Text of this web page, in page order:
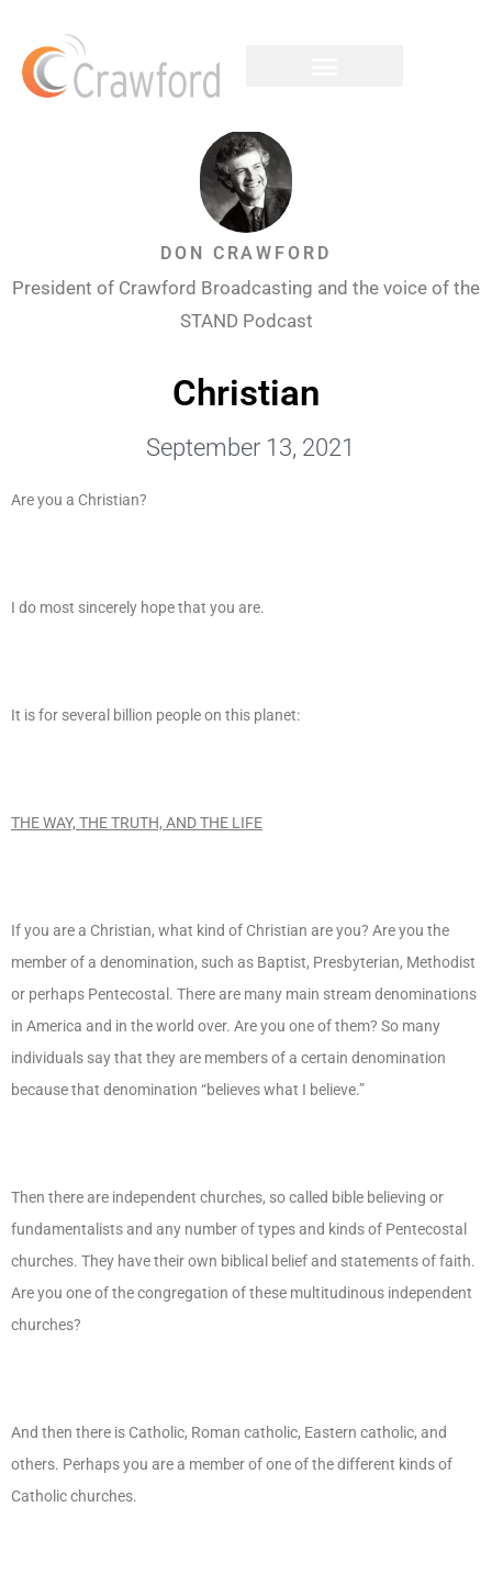
DON CRAWFORD
President of Crawford Broadcasting and the voice of the
STAND Podcast
Christian
September 13, 2021
Are you a Christian?
I do most sincerely hope that you are.
It is for several billion people on this planet:
THE WAY, THE TRUTH, AND THE LIFE
If you are a Christian, what kind of Christian are you? Are you the
member of a denomination, such as Baptist, Presbyterian, Methodist
or perhaps Pentecostal. There are many main stream denominations
in America and in the world over. Are you one of them? So many
individuals say that they are members of a certain denomination
because that denomination “believes what I believe.”
Then there are independent churches, so called bible believing or
fundamentalists and any number of types and kinds of Pentecostal
churches. They have their own biblical belief and statements of faith.
Are you one of the congregation of these multitudinous independent
churches?
And then there is Catholic, Roman catholic, Eastern catholic, and
others. Perhaps you are a member of one of the different kinds of
Catholic churches.